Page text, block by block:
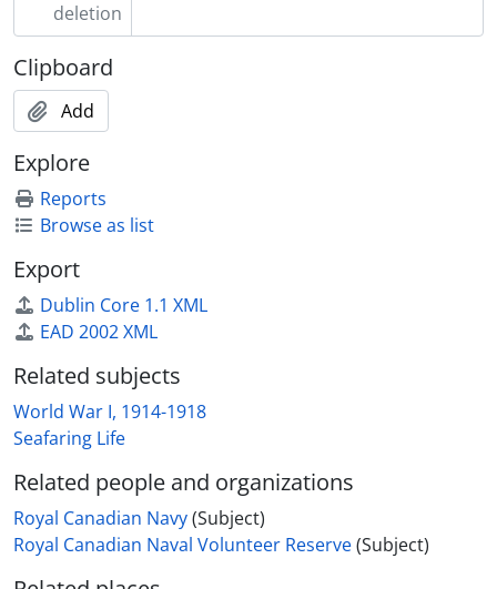
deletion
Clipboard
Add
Explore
Reports
Browse as list
Export
Dublin Core 1.1 XML
EAD 2002 XML
Related subjects
World War I, 1914-1918
Seafaring Life
Related people and organizations
Royal Canadian Navy(Subject)
Royal Canadian Naval Volunteer Reserve(Subject)